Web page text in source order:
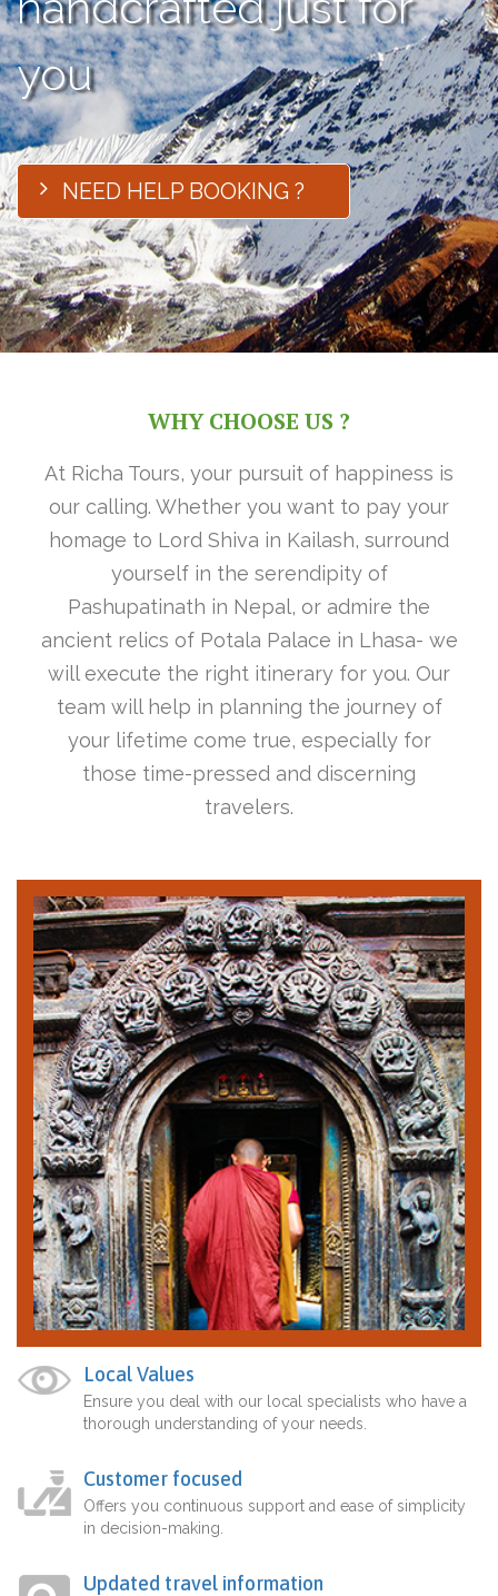
you
NEED HELP BOOKING ?
WHY CHOOSE US ?
At Richa Tours, your pursuit of happiness is
our calling. Whether you want to pay your
homage to Lord Shiva in Kailash, surround
yourself in the serendipity of
Pashupatinath in Nepal, or admire the
ancient relics of Potala Palace in Lhasa- we
will execute the right itinerary for you. Our
team will help in planning the journey of
your lifetime come true, especially for
those time-pressed and discerning
travelers.
Local Values
Ensure you deal with our local specialists who have a
thorough understanding of your needs.
Customer focused
Offers you continuous support and ease of simplicity
in decision-making.
Updated travel information